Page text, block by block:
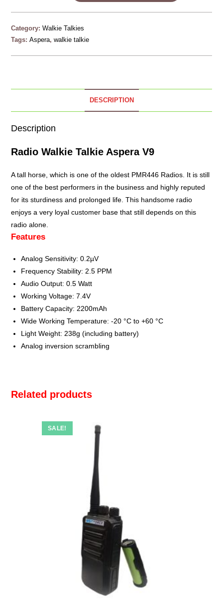
Category:Walkie Talkies
Tags:Aspera,walkie talkie
DESCRIPTION
Description
Radio Walkie Talkie Aspera V9
A tall horse, which is one of the oldest PMR446 Radios. It is still
one of the best performers in the business and highly reputed
for its sturdiness and prolonged life. This handsome radio
enjoys a very loyal customer base that still depends on this
radio alone.
Features
Analog Sensitivity: 0.2µV
Frequency Stability: 2.5 PPM
Audio Output: 0.5 Watt
Working Voltage: 7.4V
Battery Capacity: 2200mAh
Wide Working Temperature: -20 °C to +60 °C
Light Weight: 238g (including battery)
Analog inversion scrambling
Related products
SALE!